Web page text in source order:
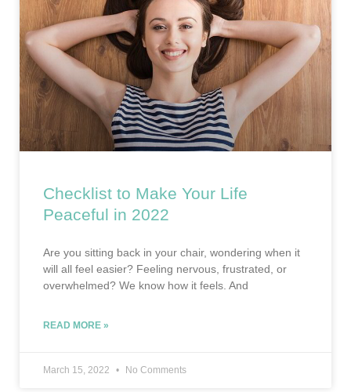
Checklist to Make Your Life
Peaceful in 2022
Are you sitting back in your chair, wondering when it
will all feel easier? Feeling nervous, frustrated, or
overwhelmed? We know how it feels. And
READ MORE »
March 15, 2022 No Comments